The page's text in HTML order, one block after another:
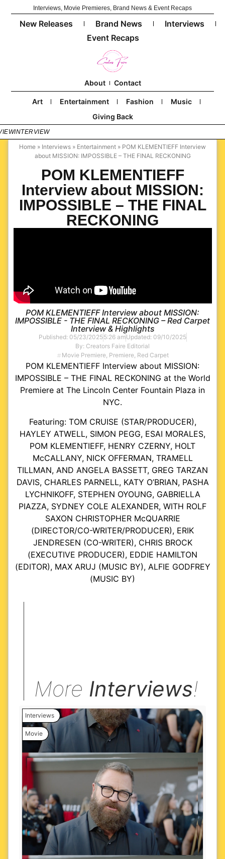
Interviews, Movie Premieres, Brand News & Event Recaps
New Releases Brand News
Interviews
Event Recaps
About Contact
Art Entertainment Fashion
Music
Giving Back
INTERVIEW
Home » Interviews » Entertainment » POM KLEMENTIEFF Interview
about MISSION: IMPOSSIBLE – THE FINAL RECKONING
POM KLEMENTIEFF
Interview about MISSION:
IMPOSSIBLE – THE FINAL
RECKONING
POM KLEMENTIEFF Interview about MISSION:
IMPOSSIBLE - THE FINAL RECKONING – Red Carpet
Interview & Highlights
Published: 05/23/20255:26 amUpdated: 09/10/2025
By: Creators Faire Editorial
Movie Premiere, Premiere, Red Carpet
POM KLEMENTIEFF Interview about MISSION:
IMPOSSIBLE – THE FINAL RECKONING at the World
Premiere at The Lincoln Center Fountain Plaza in
NYC.
Featuring: TOM CRUISE (STAR/PRODUCER),
HAYLEY ATWELL, SIMON PEGG, ESAI MORALES,
POM KLEMENTIEFF, HENRY CZERNY, HOLT
McCALLANY, NICK OFFERMAN, TRAMELL
TILLMAN, AND ANGELA BASSETT, GREG TARZAN
DAVIS, CHARLES PARNELL, KATY O’BRIAN, PASHA
LYCHNIKOFF, STEPHEN OYOUNG, GABRIELLA
PIAZZA, SYDNEY COLE ALEXANDER, WITH ROLF
SAXON CHRISTOPHER McQUARRIE
(DIRECTOR/CO-WRITER/PRODUCER), ERIK
JENDRESEN (CO-WRITER), CHRIS BROCK
(EXECUTIVE PRODUCER), EDDIE HAMILTON
(EDITOR), MAX ARUJ (MUSIC BY), ALFIE GODFREY
(MUSIC BY)
More Interviews!
Interviews
Movie